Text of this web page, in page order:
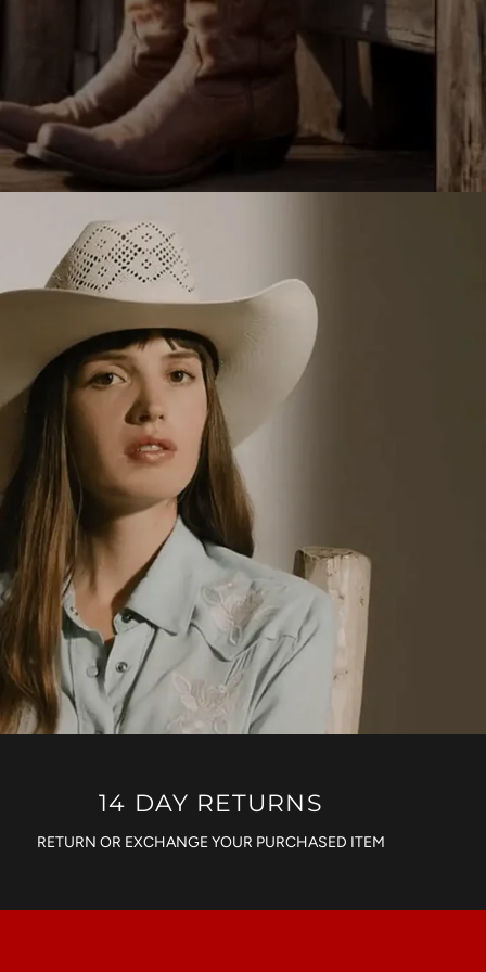
14 DAY RETURNS
RETURN OR EXCHANGE YOUR PURCHASED ITEM